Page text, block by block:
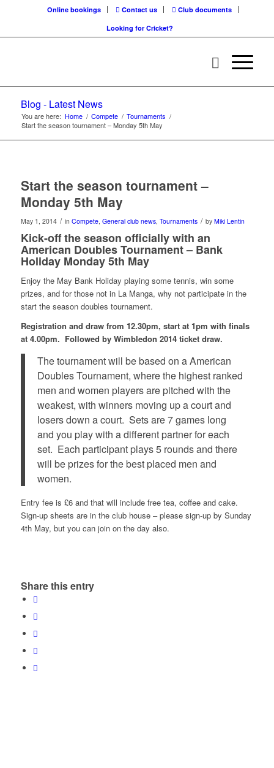
Online bookings Contact us
Club documents
Looking for Cricket?
Blog - Latest News
You are here: Home / Compete / Tournaments /
Start the season tournament – Monday 5th May
Start the season tournament –
Monday 5th May
May 1, 2014 / in Compete, General club news, Tournaments / by Miki Lentin
Kick-off the season officially with an
American Doubles Tournament – Bank
Holiday Monday 5th May
Enjoy the May Bank Holiday playing some tennis, win some
prizes, and for those not in La Manga, why not participate in the
start the season doubles tournament.
Registration and draw from 12.30pm, start at 1pm with finals
at 4.00pm. Followed by Wimbledon 2014 ticket draw.
The tournament will be based on a American
Doubles Tournament, where the highest ranked
men and women players are pitched with the
weakest, with winners moving up a court and
losers down a court. Sets are 7 games long
and you play with a different partner for each
set. Each participant plays 5 rounds and there
will be prizes for the best placed men and
women.
Entry fee is £6 and that will include free tea, coffee and cake.
Sign-up sheets are in the club house – please sign-up by Sunday
4th May, but you can join on the day also.
Share this entry